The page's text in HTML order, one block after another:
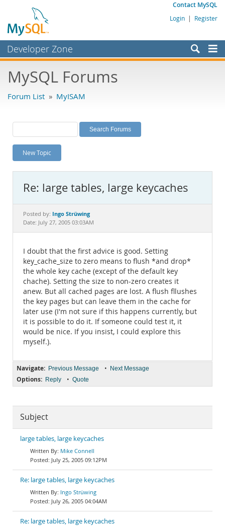
Contact MySQL
Login | Register
Developer Zone
Bugs
Labs
Planet MySQL
News and Events
MySQL.com
Downloads
Documentation
MySQL Forums
Forum List » MyISAM
New Topic
Re: large tables, large keycaches
Posted by: Ingo Strüwing
Date: July 27, 2005 03:03AM
I doubt that the first advice is good. Setting
key_cache_size to zero means to flush *and drop*
the whole key cache (except of the default key
chache). Setting the size to non-zero creates it
anew. But all cached pages are lost. A flush fllushes
the key pages but can leave them in the cache for
later use (I'm not sure if this happens currently, but
it is possible to do it. If someone could test it, it
would be nice. If you insist, I could explore this
myself.).
Navigate: Previous Message • Next Message
Options: Reply • Quote
Subject
large tables, large keycaches
Mike Connell
July 25, 2005 09:12PM
Re: large tables, large keycaches
Ingo Strüwing
July 26, 2005 04:04AM
Re: large tables, large keycaches